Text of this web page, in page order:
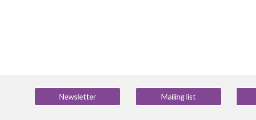
Newsletter Mailing list